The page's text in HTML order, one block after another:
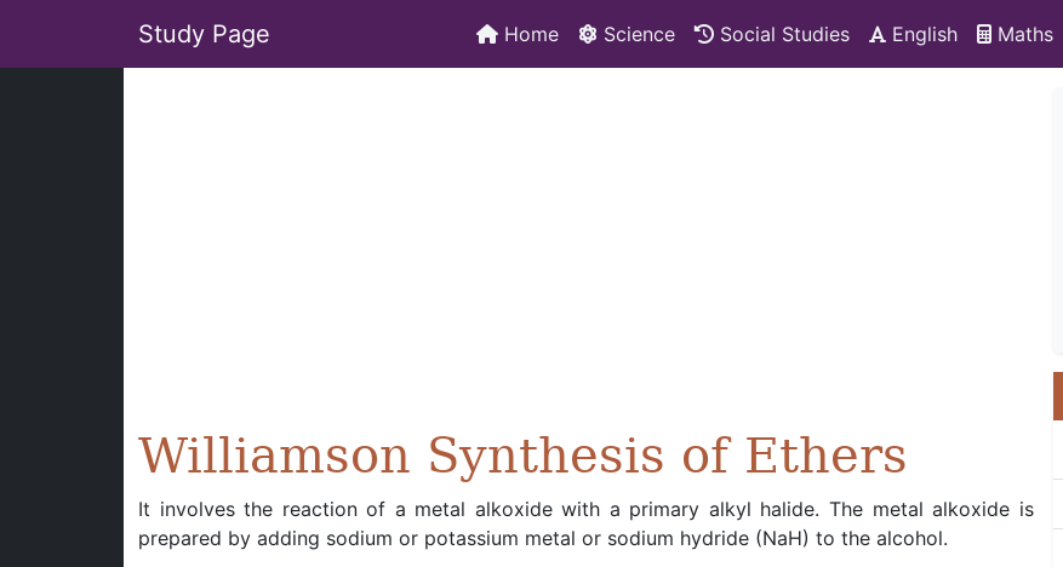
Study Page Home Science Social Studies English Maths
Williamson Synthesis of Ethers
It involves the reaction of a metal alkoxide with a primary alkyl halide. The metal alkoxide is
prepared by adding sodium or potassium metal or sodium hydride (NaH) to the alcohol.